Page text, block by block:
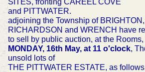
SITES, fronting CAREEL COVE
and PITTWATER.
adjoining the Township of
RICHARDSON and WRENCH have
to sell by public auction, at the Rooms,
MONDAY, 16th May, at 11 o'clock,
unsold lots of
THE PITTWATER ESTATE, as follows